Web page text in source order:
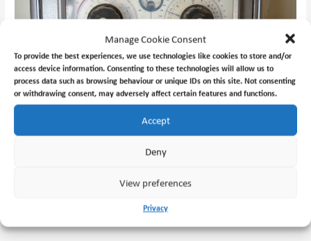
Manage Cookie Consent
To provide the best experiences, we use technologies like cookies to store and/or
access device information. Consenting to these technologies will allow us to
process data such as browsing behaviour or unique IDs on this site. Not consenting
or withdrawing consent, may adversely affect certain features and functions.
Accept
Deny
View preferences
Privacy
Marconi Lodestar HFDF equipment.